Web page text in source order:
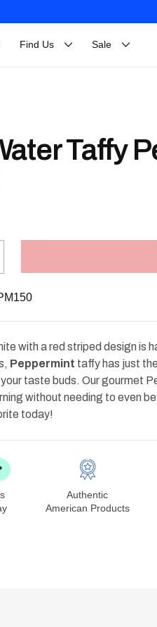
Find Us Sale
Taffy
with a red striped design is
Peppermint taffy has just
taste buds. Our gourmet
without needing to even
today!
Authentic
American Products